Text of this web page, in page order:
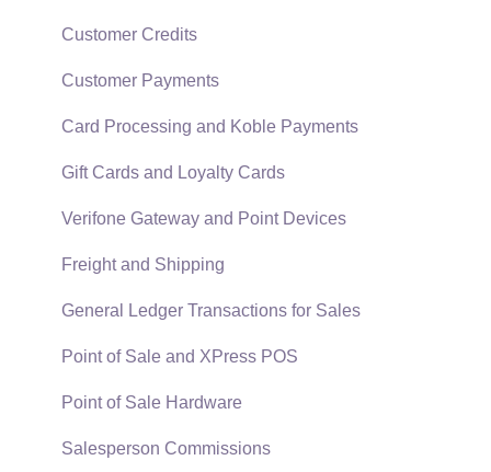
Data Import and Export Utility
SQL Mirror
Customer Credits
Customer Payments
Card Processing and Koble Payments
Gift Cards and Loyalty Cards
Verifone Gateway and Point Devices
Freight and Shipping
General Ledger Transactions for Sales
Point of Sale and XPress POS
Point of Sale Hardware
Salesperson Commissions